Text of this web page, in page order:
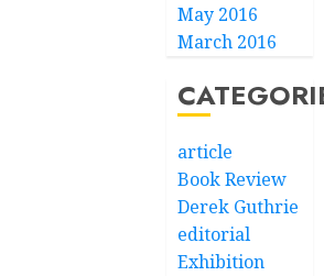
May 2016
March 2016
article
Book Review
Derek Guthrie
editorial
Exhibition